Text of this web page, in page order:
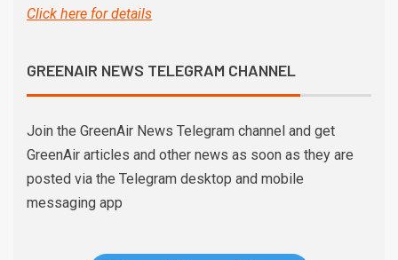
Click here for details
GREENAIR NEWS TELEGRAM CHANNEL
Join the GreenAir News Telegram channel and get
GreenAir articles and other news as soon as they are
posted via the Telegram desktop and mobile
messaging app